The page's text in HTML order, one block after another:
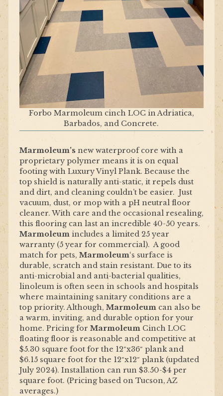
Forbo Marmoleum cinch LOC in Adriatica,
Barbados, and Concrete.
Marmoleum’s new waterproof core with a
proprietary polymer means it is on equal
footing with Luxury Vinyl Plank. Because the
top shield is naturally anti-static, it repels dust
and dirt, and cleaning couldn’t be easier. Just
vacuum, dust, or mop with a pH neutral floor
cleaner. With care and the occasional resealing,
this flooring can last an incredible 40-50 years.
Marmoleumincludes a limited 25 year
warranty (5 year for commercial). A good
match for pets, Marmoleum‘s surface is
durable, scratch and stain resistant. Due to its
anti-microbial and anti-bacterial qualities,
linoleum is often seen in schools and hospitals
where maintaining sanitary conditions are a
top priority. Although, Marmoleumcan also be
a warm, inviting, and durable option for your
home. Pricing for MarmoleumCinch LOC
floating floor is reasonable and competitive at
$5.30 square foot for the 12″x36″ plank and
$6.15 square foot for the 12″x12″ plank (updated
July 2024). Installation can run $3.50-$4 per
square foot. (Pricing based on Tucson, AZ
averages.)